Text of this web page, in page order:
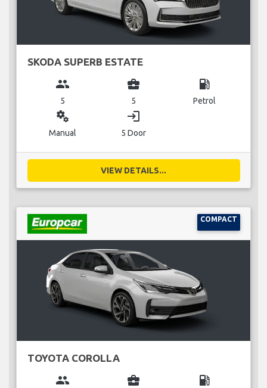
SKODA SUPERB ESTATE
group
5
business_center
5
local_gas_station
Petrol
miscellaneous_services
Manual
login
5 Door
VIEW DETAILS...
COMPACT
TOYOTA COROLLA
group business_center local_gas_station